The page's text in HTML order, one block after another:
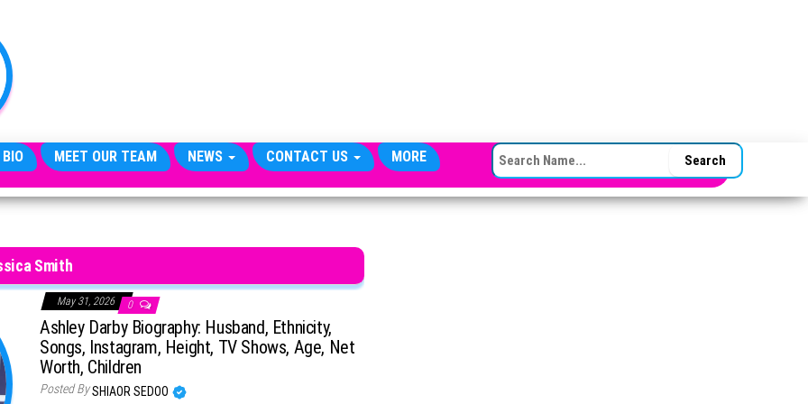
MEET OUR TEAM NEWS CONTACT US MORE SEARCH FOR:
Smith
May 31, 2026 0
Ashley Darby Biography: Husband, Ethnicity,
Songs, Instagram, Height, TV Shows, Age, Net
Worth, Children
Posted BySHIAOR SEDOO